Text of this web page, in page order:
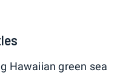
Hawaiian green sea